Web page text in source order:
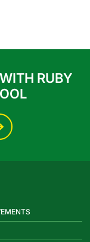
RUBY
help you today?
✕